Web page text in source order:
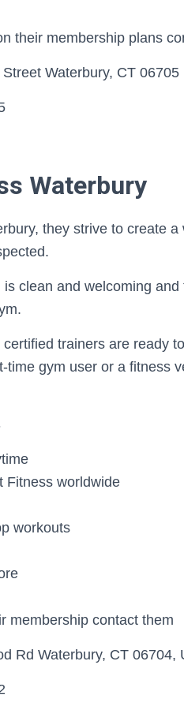
their membership plans
Waterbury, CT 06705
Waterbury
they strive to create
clean and welcoming
trainers are ready
time gym user or a fitness
Fitness worldwide
workouts
membership contact them
Rd Waterbury, CT 06704,